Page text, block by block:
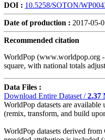
DOI : 10.5258/SOTON/
Date of production : 2017-05-
Recommended citation
WorldPop (www.worldpop.org -
square, with national totals
Data Files :
Download Entire Dataset /2.37
WorldPop datasets are
(remix, transform, and build
WorldPop datasets derived